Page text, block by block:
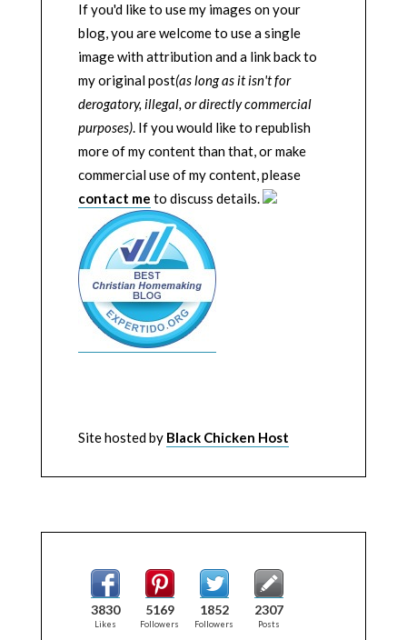
If you'd like to use my images on your
blog, you are welcome to use a single
image with attribution and a link back to
my original post(as long as it isn't for
derogatory, illegal, or directly commercial
purposes). If you would like to republish
more of my content than that, or make
commercial use of my content, please
contact me to discuss details.
Site hosted by Black Chicken Host
3830
Likes
5169
Followers
1852
Followers
2307
Posts